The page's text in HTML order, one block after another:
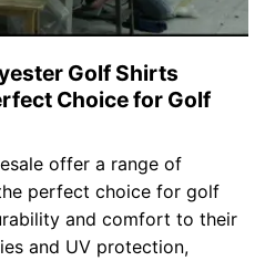
Golf Shirts
Choice for Golf
offer a range of
perfect choice for golf
and comfort to their
and UV protection,